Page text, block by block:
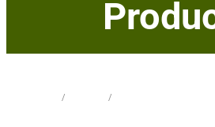
/ /